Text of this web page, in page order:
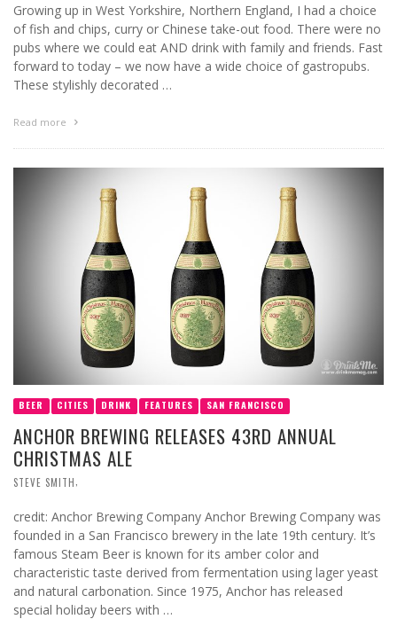
Growing up in West Yorkshire, Northern England, I had a choice
of fish and chips, curry or Chinese take-out food. There were no
pubs where we could eat AND drink with family and friends. Fast
forward to today – we now have a wide choice of gastropubs.
These stylishly decorated …
Read more
BEER CITIES DRINK FEATURES SAN FRANCISCO
ANCHOR BREWING RELEASES 43RD ANNUAL
CHRISTMAS ALE
STEVE SMITH
credit: Anchor Brewing Company Anchor Brewing Company was
founded in a San Francisco brewery in the late 19th century. It’s
famous Steam Beer is known for its amber color and
characteristic taste derived from fermentation using lager yeast
and natural carbonation. Since 1975, Anchor has released
special holiday beers with …